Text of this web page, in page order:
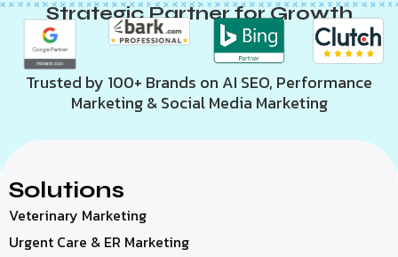
Strategic Partner for Growth
Trusted by 100+ Brands on AI SEO, Performance
Marketing & Social Media Marketing
Solutions
Veterinary Marketing
Urgent Care & ER Marketing